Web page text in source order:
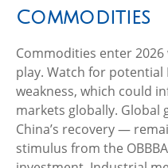
Commodities
Commodities enter
play. Watch for
weakness, which could
markets globally.
China’s recovery —
stimulus from the